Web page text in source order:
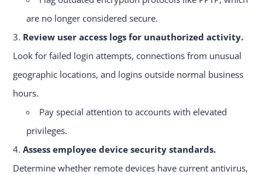
are no longer considered secure.
Review user access logs for unauthorized activity.
Look for failed login attempts, connections from unusual
geographic locations, and logins outside normal business
hours.
Pay special attention to accounts with elevated
privileges.
Assess employee device security standards.
Determine whether remote devices have current antivirus,